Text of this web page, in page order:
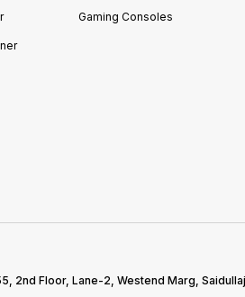
Gaming Consoles
2nd Floor, Lane-2, Westend Marg,